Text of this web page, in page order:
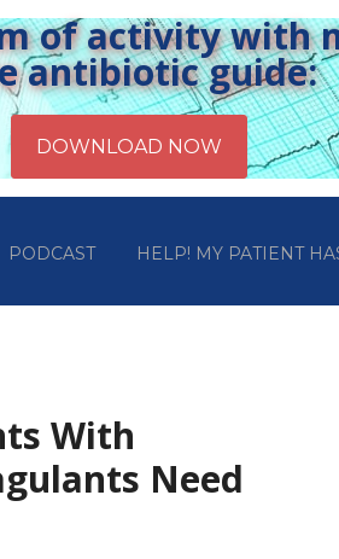
of activity with
antibiotic guide:
PODCAST HELP! MY PATIENT
With
Need